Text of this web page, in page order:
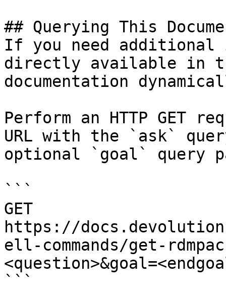
## Querying This
If you need
directly available in
documentation
Perform an HTTP GET
URL with the `ask`
optional `goal` query
```
GET
https://
ell-commands/get-
```